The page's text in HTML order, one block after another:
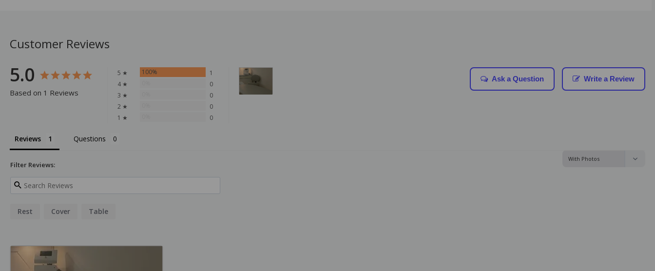
Customer Reviews
5.0
Based on 1 Reviews
5 ★ 100%
1
4 ★
0
3 ★
0
2 ★
0
1 ★
0
Write a Review
Ask a Question
Reviews Questions
Filter Reviews:
Rest Cover Table